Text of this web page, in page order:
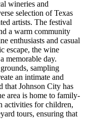
wineries and
selection of Texas
artists. The festival
a warm community
enthusiasts and casual
escape, the wine
memorable day.
sampling
an intimate and
that Johnson City has
area is home to family-
activities for children,
tours, ensuring that